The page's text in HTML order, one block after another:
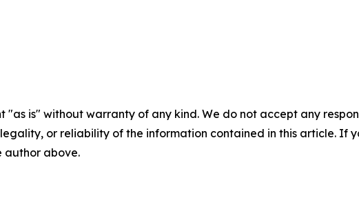
"as is" without warranty of any kind. We do not accept any
or reliability of the information contained in this article. If
author above.